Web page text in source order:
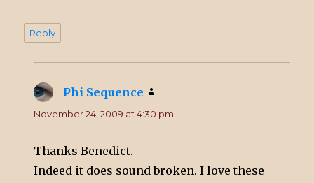
Reply
Phi Sequence
November 24, 2009 at 4:30 pm
Thanks Benedict.
Indeed it does sound broken. I love these